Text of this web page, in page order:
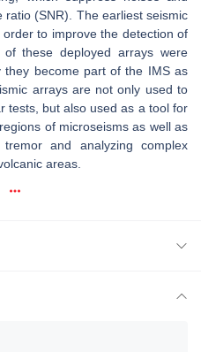
(SNR). The earliest seismic
to improve the detection of
these deployed arrays were
they become part of the IMS as
arrays are not only used to
tests, but also used as a tool for
of microseisms as well as
and analyzing complex
areas.